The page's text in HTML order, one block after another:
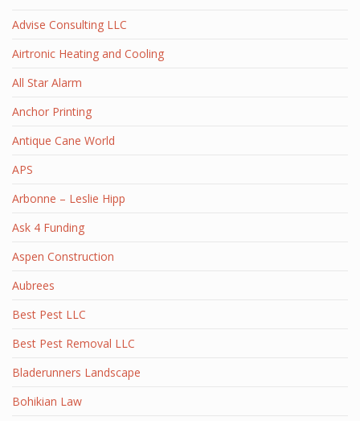
Advise Consulting LLC
Airtronic Heating and Cooling
All Star Alarm
Anchor Printing
Antique Cane World
APS
Arbonne – Leslie Hipp
Ask 4 Funding
Aspen Construction
Aubrees
Best Pest LLC
Best Pest Removal LLC
Bladerunners Landscape
Bohikian Law